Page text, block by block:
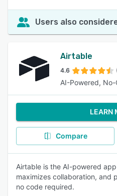
Users also
Airtable
4.6
AI-Powered,
LEARN
Compare
Airtable is the AI-powered
maximizes collaboration,
no code required.